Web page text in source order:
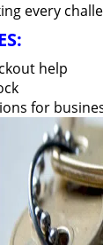
every
help
for